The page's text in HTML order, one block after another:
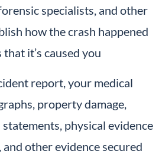
specialists, and other
how the crash happened
it’s caused you
report, your medical
property damage,
physical evidence
other evidence secured